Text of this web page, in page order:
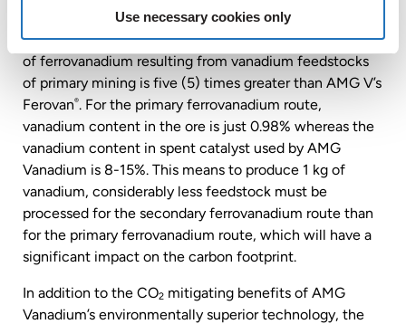
Use necessary cookies only
The assessment determined that the carbon footprint
of ferrovanadium resulting from vanadium feedstocks
of primary mining is five (5) times greater than AMG V’s
Ferovan®. For the primary ferrovanadium route,
vanadium content in the ore is just 0.98% whereas the
vanadium content in spent catalyst used by AMG
Vanadium is 8-15%. This means to produce 1 kg of
vanadium, considerably less feedstock must be
processed for the secondary ferrovanadium route than
for the primary ferrovanadium route, which will have a
significant impact on the carbon footprint.
In addition to the CO2 mitigating benefits of AMG
Vanadium’s environmentally superior technology, the